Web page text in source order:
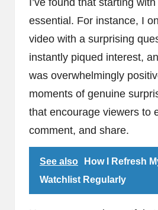
I’ve found that starting
essential. For instance, I
video with a surprising
instantly piqued interest,
was overwhelmingly
moments of genuine
that encourage viewers to
comment, and share.
See also
How I Refresh
Watchlist Regularly